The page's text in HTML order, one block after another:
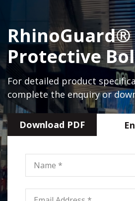
RhinoGuard®
Protective
For detailed product
complete the enquiry or
Download PDF